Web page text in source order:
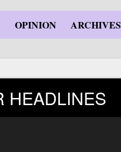
OPINION ARCHIVES
HEADLINES